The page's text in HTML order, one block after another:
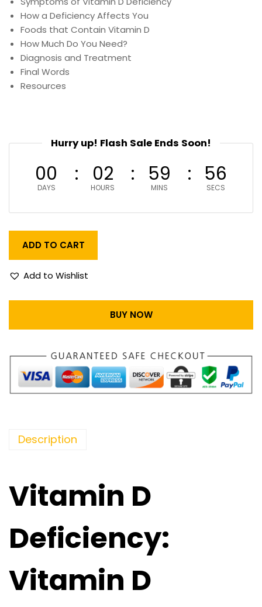
How a Deficiency Affects You
Foods that Contain Vitamin D
How Much Do You Need?
Diagnosis and Treatment
Final Words
Resources
Hurry up! Flash Sale Ends Soon!
00
DAYS
02
HOURS
59
MINS
55
SECS
ADD TO CART
Add to Wishlist
BUY NOW
Description
Vitamin D
Deficiency:
Vitamin D